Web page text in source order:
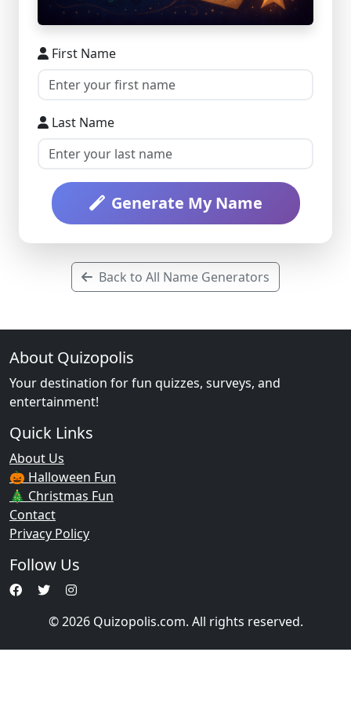
First Name
Last Name
Generate My Name
Back to All Name Generators
About Quizopolis
Your destination for fun quizzes, surveys, and
entertainment!
Quick Links
About Us
🎃 Halloween Fun
🎄 Christmas Fun
Contact
Privacy Policy
Follow Us
© 2026 Quizopolis.com. All rights reserved.